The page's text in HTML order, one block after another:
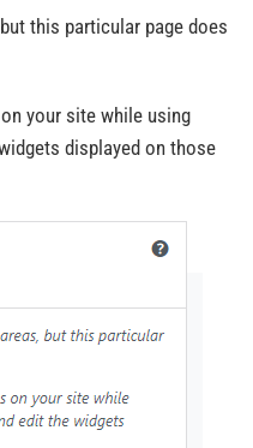
this particular page does
your site while using
displayed on those